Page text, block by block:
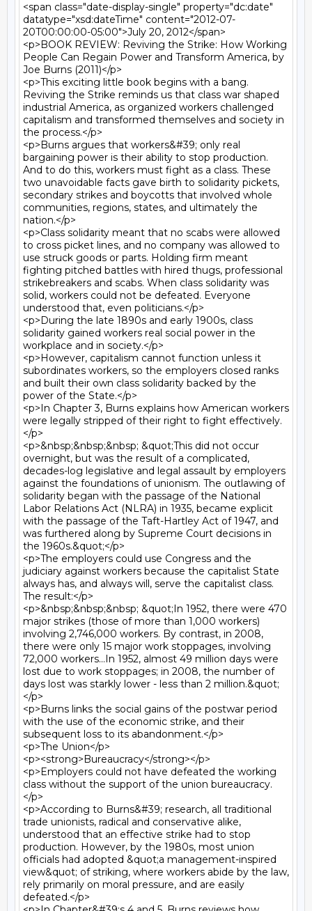
<span class="date-display-single" property="dc:date"
datatype="xsd:dateTime" content="2012-07-
20T00:00:00-05:00">July 20, 2012</span>
<p>BOOK REVIEW: Reviving the Strike: How Working
People Can Regain Power and Transform America, by
Joe Burns (2011)</p>
<p>This exciting little book begins with a bang.
Reviving the Strike reminds us that class war shaped
industrial America, as organized workers challenged
capitalism and transformed themselves and society in
the process.</p>
<p>Burns argues that workers&#39; only real
bargaining power is their ability to stop production.
And to do this, workers must fight as a class. These
two unavoidable facts gave birth to solidarity pickets,
secondary strikes and boycotts that involved whole
communities, regions, states, and ultimately the
nation.</p>
<p>Class solidarity meant that no scabs were allowed
to cross picket lines, and no company was allowed to
use struck goods or parts. Holding firm meant
fighting pitched battles with hired thugs, professional
strikebreakers and scabs. When class solidarity was
solid, workers could not be defeated. Everyone
understood that, even politicians.</p>
<p>During the late 1890s and early 1900s, class
solidarity gained workers real social power in the
workplace and in society.</p>
<p>However, capitalism cannot function unless it
subordinates workers, so the employers closed ranks
and built their own class solidarity backed by the
power of the State.</p>
<p>In Chapter 3, Burns explains how American workers
were legally stripped of their right to fight effectively.
</p>
<p>&nbsp;&nbsp;&nbsp; &quot;This did not occur
overnight, but was the result of a complicated,
decades-log legislative and legal assault by employers
against the foundations of unionism. The outlawing of
solidarity began with the passage of the National
Labor Relations Act (NLRA) in 1935, became explicit
with the passage of the Taft-Hartley Act of 1947, and
was furthered along by Supreme Court decisions in
the 1960s.&quot;</p>
<p>The employers could use Congress and the
judiciary against workers because the capitalist State
always has, and always will, serve the capitalist class.
The result:</p>
<p>&nbsp;&nbsp;&nbsp; &quot;In 1952, there were 470
major strikes (those of more than 1,000 workers)
involving 2,746,000 workers. By contrast, in 2008,
there were only 15 major work stoppages, involving
72,000 workers...In 1952, almost 49 million days were
lost due to work stoppages; in 2008, the number of
days lost was starkly lower - less than 2 million.&quot;
</p>
<p>Burns links the social gains of the postwar period
with the use of the economic strike, and their
subsequent loss to its abandonment.</p>
<p>The Union</p>
<p><strong>Bureaucracy</strong></p>
<p>Employers could not have defeated the working
class without the support of the union bureaucracy.
</p>
<p>According to Burns&#39; research, all traditional
trade unionists, radical and conservative alike,
understood that an effective strike had to stop
production. However, by the 1980s, most union
officials had adopted &quot;a management-inspired
view&quot; of striking, where workers abide by the law,
rely primarily on moral pressure, and are easily
defeated.</p>